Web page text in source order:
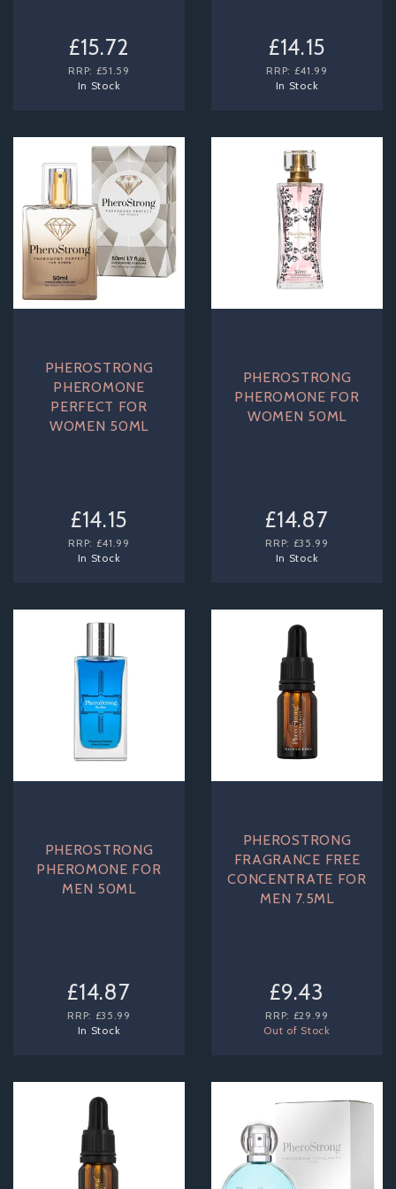
£15.72
RRP: £51.59
In Stock
£14.15
RRP: £41.99
In Stock
PHEROSTRONG
PHEROMONE
PERFECT FOR
WOMEN 50ML
£14.15
RRP: £41.99
In Stock
PHEROSTRONG
PHEROMONE FOR
WOMEN 50ML
£14.87
RRP: £35.99
In Stock
PHEROSTRONG
PHEROMONE FOR
MEN 50ML
£14.87
RRP: £35.99
In Stock
PHEROSTRONG
FRAGRANCE FREE
CONCENTRATE FOR
MEN 7.5ML
£9.43
RRP: £29.99
Out of Stock